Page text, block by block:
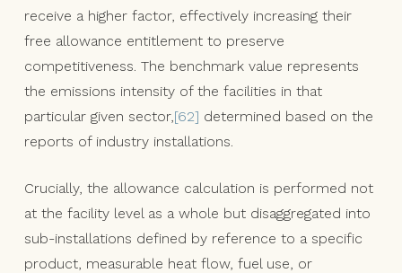
receive a higher factor, effectively increasing their
free allowance entitlement to preserve
competitiveness. The benchmark value represents
the emissions intensity of the facilities in that
particular given sector, [62] determined based on the
reports of industry installations.
Crucially, the allowance calculation is performed not
at the facility level as a whole but disaggregated into
sub-installations defined by reference to a specific
product, measurable heat flow, fuel use, or